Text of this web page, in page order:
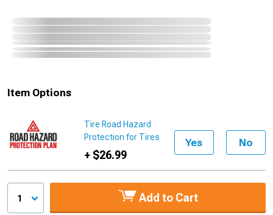
Item Options
Tire Road Hazard
Protection for Tires
+ $26.99
Yes No
1 Add to Cart